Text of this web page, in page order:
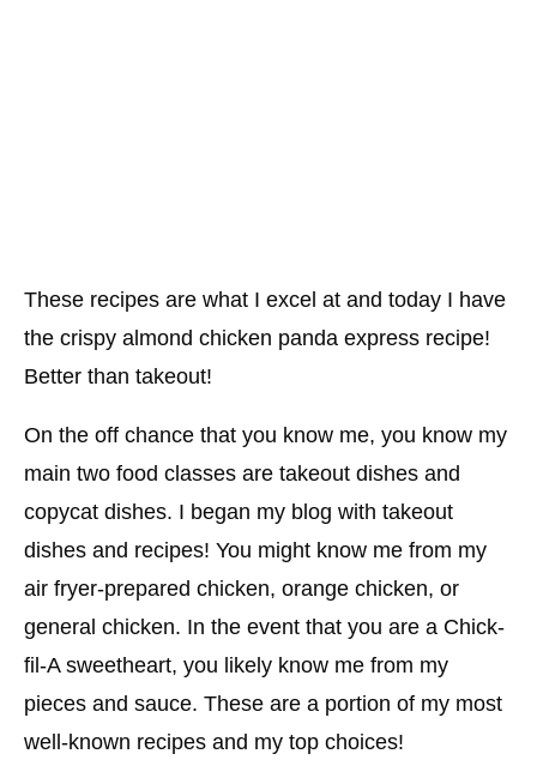
These recipes are what I excel at and today I have
the crispy almond chicken panda express recipe!
Better than takeout!
On the off chance that you know me, you know my
main two food classes are takeout dishes and
copycat dishes. I began my blog with takeout
dishes and recipes! You might know me from my
air fryer-prepared chicken, orange chicken, or
general chicken. In the event that you are a Chick-
fil-A sweetheart, you likely know me from my
pieces and sauce. These are a portion of my most
well-known recipes and my top choices!